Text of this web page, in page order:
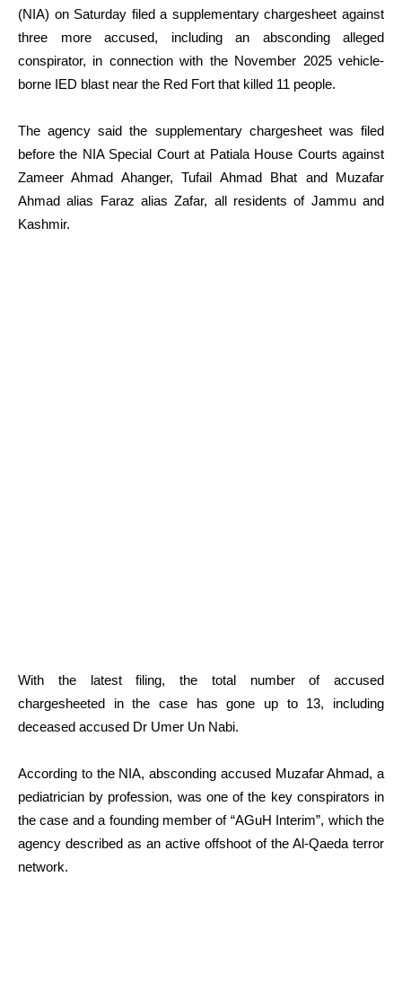
(NIA) on Saturday filed a supplementary chargesheet against
three more accused, including an absconding alleged
conspirator, in connection with the November 2025 vehicle-
borne IED blast near the Red Fort that killed 11 people.
The agency said the supplementary chargesheet was filed
before the NIA Special Court at Patiala House Courts against
Zameer Ahmad Ahanger, Tufail Ahmad Bhat and Muzafar
Ahmad alias Faraz alias Zafar, all residents of Jammu and
Kashmir.
With the latest filing, the total number of accused
chargesheeted in the case has gone up to 13, including
deceased accused Dr Umer Un Nabi.
According to the NIA, absconding accused Muzafar Ahmad, a
pediatrician by profession, was one of the key conspirators in
the case and a founding member of “AGuH Interim”, which the
agency described as an active offshoot of the Al-Qaeda terror
network.